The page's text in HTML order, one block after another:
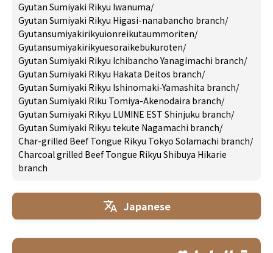
Gyutan Sumiyaki Rikyu Iwanuma/
Gyutan Sumiyaki Rikyu Higasi-nanabancho branch/
Gyutansumiyakirikyuionreikutaummoriten/
Gyutansumiyakirikyuesoraikebukuroten/
Gyutan Sumiyaki Rikyu Ichibancho Yanagimachi branch/
Gyutan Sumiyaki Rikyu Hakata Deitos branch/
Gyutan Sumiyaki Rikyu Ishinomaki-Yamashita branch/
Gyutan Sumiyaki Riku Tomiya-Akenodaira branch/
Gyutan Sumiyaki Rikyu LUMINE EST Shinjuku branch/
Gyutan Sumiyaki Rikyu tekute Nagamachi branch/
Char-grilled Beef Tongue Rikyu Tokyo Solamachi branch/
Charcoal grilled Beef Tongue Rikyu Shibuya Hikarie
branch
Japanese